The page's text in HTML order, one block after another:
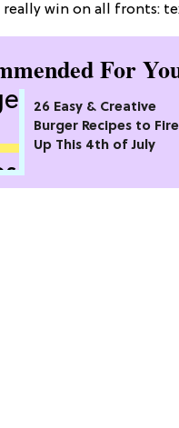
win on all fronts:
For
26 Easy & Creative
Burger Recipes to Fire
Up This 4th of July